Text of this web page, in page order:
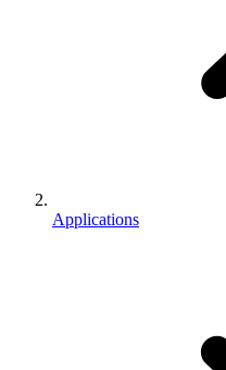
Applications